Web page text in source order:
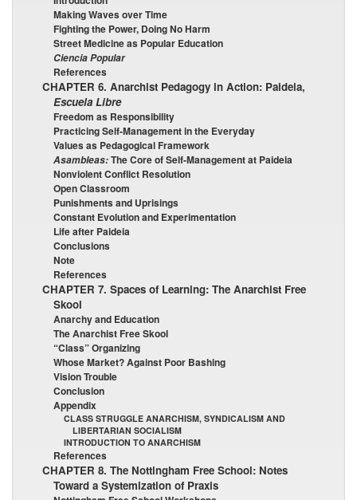
Making Waves over Time
Fighting the Power, Doing No Harm
Street Medicine as Popular Education
Ciencia Popular
References
CHAPTER 6. Anarchist Pedagogy in Action: Paideia,
Escuela Libre
Freedom as Responsibility
Practicing Self-Management in the Everyday
Values as Pedagogical Framework
Asambleas:The Core of Self-Management at Paideia
Nonviolent Conflict Resolution
Open Classroom
Punishments and Uprisings
Constant Evolution and Experimentation
Life after Paideia
Conclusions
Note
References
CHAPTER 7. Spaces of Learning: The Anarchist Free
Skool
Anarchy and Education
The Anarchist Free Skool
“Class” Organizing
Whose Market? Against Poor Bashing
Vision Trouble
Conclusion
Appendix
CLASS STRUGGLE ANARCHISM, SYNDICALISM AND
LIBERTARIAN SOCIALISM
INTRODUCTION TO ANARCHISM
References
CHAPTER 8. The Nottingham Free School: Notes
Toward a Systemization of Praxis